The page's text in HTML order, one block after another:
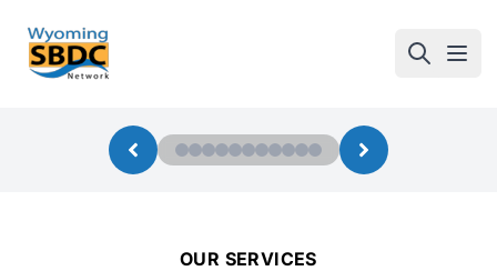
Wyoming SBDC
OUR SERVICES